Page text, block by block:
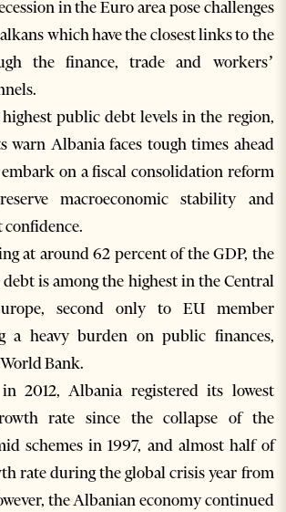
in the Euro area pose challenges
which have the closest links to the
the finance, trade and workers’
public debt levels in the region,
warn Albania faces tough times ahead
on a fiscal consolidation reform
macroeconomic stability and
at around 62 percent of the GDP, the
is among the highest in the Central
second only to EU member
a heavy burden on public finances,
Bank.
2012, Albania registered its lowest
rate since the collapse of the
schemes in 1997, and almost half of
rate during the global crisis year from
the Albanian economy continued